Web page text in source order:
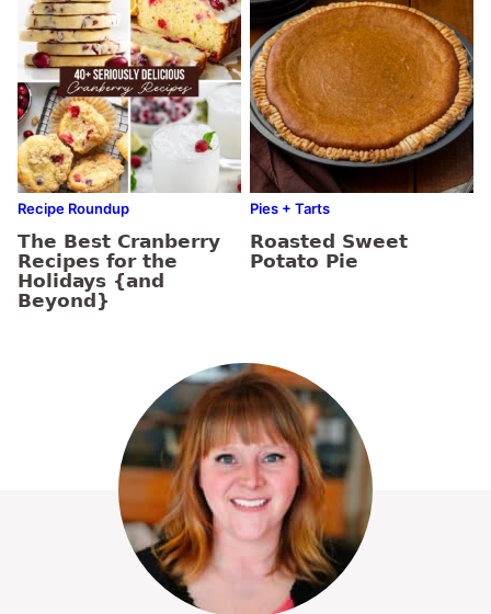
Recipe Roundup
The Best Cranberry
Recipes for the
Holidays {and
Beyond}
Pies + Tarts
Roasted Sweet
Potato Pie